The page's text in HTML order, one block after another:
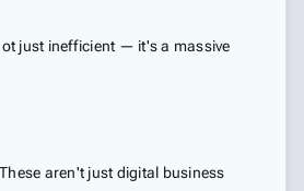
just inefficient — it's a massive
aren't just digital business